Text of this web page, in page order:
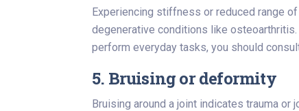
Experiencing stiffness or reduced range
degenerative conditions like
perform everyday tasks, you should
5. Bruising or deformity
Bruising around a joint indicates trauma